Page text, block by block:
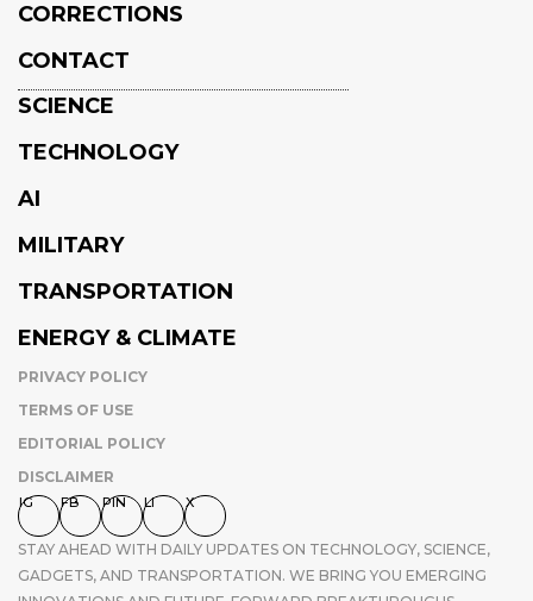
CORRECTIONS
CONTACT
SCIENCE
TECHNOLOGY
AI
MILITARY
TRANSPORTATION
ENERGY & CLIMATE
PRIVACY POLICY
TERMS OF USE
EDITORIAL POLICY
DISCLAIMER
IG FB PIN LI X
STAY AHEAD WITH DAILY UPDATES ON TECHNOLOGY, SCIENCE,
GADGETS, AND TRANSPORTATION. WE BRING YOU EMERGING